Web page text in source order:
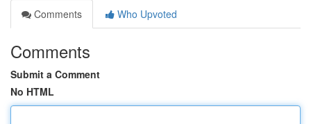
Comments
Who Upvoted
Comments
Submit a Comment
No HTML